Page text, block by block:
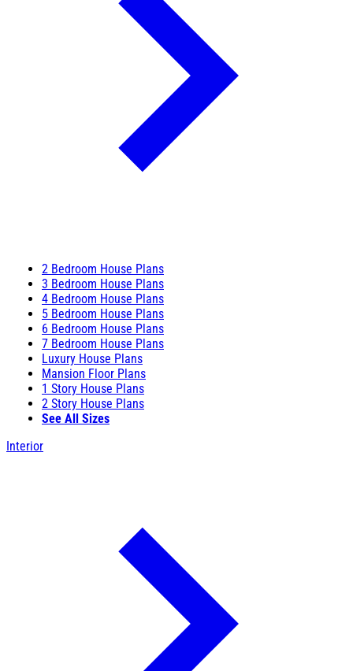
2 Bedroom House Plans
3 Bedroom House Plans
4 Bedroom House Plans
5 Bedroom House Plans
6 Bedroom House Plans
7 Bedroom House Plans
Luxury House Plans
Mansion Floor Plans
1 Story House Plans
2 Story House Plans
See All Sizes
Interior